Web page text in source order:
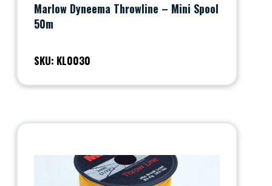
Marlow Dyneema Throwline – Mini Spool
50m
SKU: KL0030